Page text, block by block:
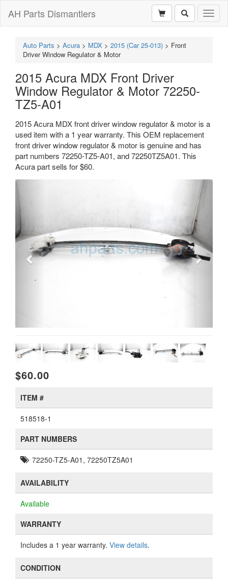
AH Parts Dismantlers
Auto Parts > Acura > MDX > 2015 (Car 25-013) > Front
Driver Window Regulator & Motor
2015 Acura MDX Front Driver
Window Regulator & Motor 72250-
TZ5-A01
2015 Acura MDX front driver window regulator & motor is a
used item with a 1 year warranty. This OEM replacement
front driver window regulator & motor is genuine and has
part numbers 72250-TZ5-A01, and 72250TZ5A01. This
Acura part sells for $60.
Next
$60.00
ITEM #
518518-1
PART NUMBERS
72250-TZ5-A01, 72250TZ5A01
AVAILABILITY
Available
WARRANTY
Includes a 1 year warranty. View details.
CONDITION